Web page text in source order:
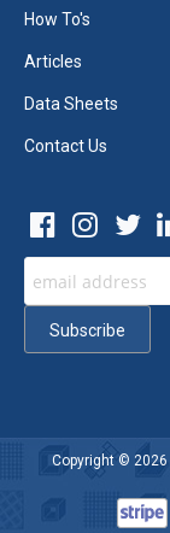
How To's
Articles
Data Sheets
Contact Us
Copyright © 2026